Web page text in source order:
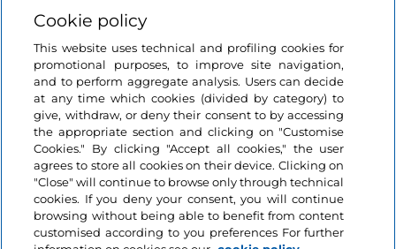
recommend purchasing anItalian SIM cardto keep
costs down. For calls within Italy, simply dial the
telephone number without the country code. There
are fewer and fewertelephone booths in Italy, but
some can still be found on the street, in some
establishments, and in shopping centres: they work
using coins or cards that can be bought at
tobacconists, newsagents and phone shops.
To call a landline in Italy, remember that each
Cookie policy
This website uses technical and profiling cookies for
promotional purposes, to improve site navigation,
and to perform aggregate analysis. Users can decide
at any time which cookies (divided by category) to
give, withdraw, or deny their consent to by accessing
the appropriate section and clicking on "Customise
Cookies." By clicking "Accept all cookies," the user
agrees to store all cookies on their device. Clicking on
"Close" will continue to browse only through technical
cookies. If you deny your consent, you will continue
browsing without being able to benefit from content
customised according to you preferences For further